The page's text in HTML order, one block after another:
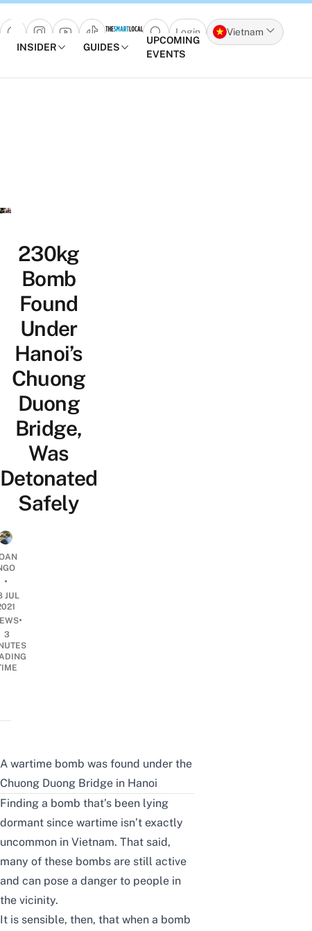
Open search popup
Login
Vietnam
INSIDER
GUIDES
UPCOMING
EVENTS
230kg
Bomb
Found
Under
Hanoi’s
Chuong
Duong
Bridge,
Was
Detonated
Safely
•
JUL
•
3
A wartime bomb was found under the
Chuong Duong Bridge in Hanoi
Finding a bomb that’s been lying
dormant since wartime isn’t exactly
uncommon in Vietnam. That said,
many of these bombs are still active
and can pose a danger to people in
the vicinity.
It is sensible, then, that when a bomb